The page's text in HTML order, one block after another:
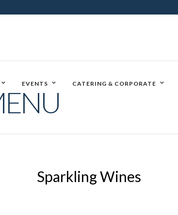
EVENTS CATERING & CORPORATE
Sparkling Wines